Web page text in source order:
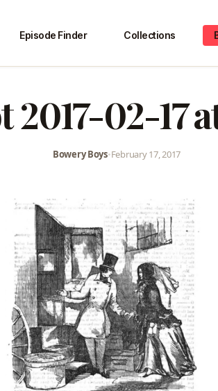
Episode Finder Collections
2017-02-17
Bowery Boys•February 17, 2017